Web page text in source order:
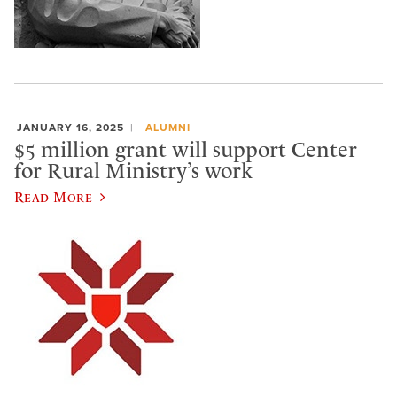
JANUARY 16, 2025 ALUMNI
$5 million grant will support Center
for Rural Ministry’s work
Read More